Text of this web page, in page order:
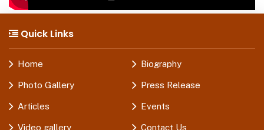
Quick Links
Home Biography
Photo Gallery Press Release
Articles Events
Video gallery Contact Us